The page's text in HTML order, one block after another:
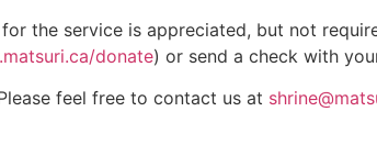
the service is appreciated, but not
donate) or send a check with
feel free to contact us at